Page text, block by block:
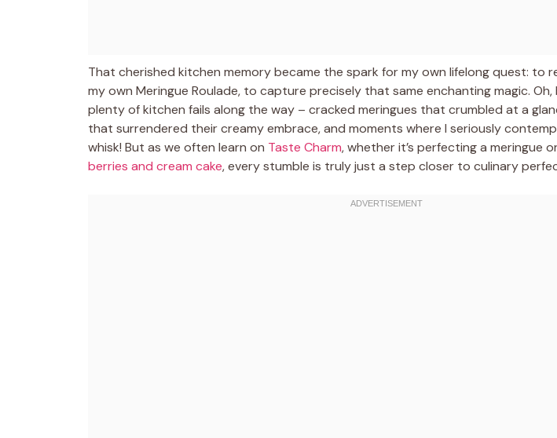
That cherished kitchen memory became the spark for my own lifelong quest: to
my own Meringue Roulade, to capture precisely that same enchanting magic. Oh,
plenty of kitchen fails along the way – cracked meringues that crumbled at a
that surrendered their creamy embrace, and moments where I seriously
whisk! But as we often learn on Taste Charm, whether it’s perfecting a meringue
berries and cream cake, every stumble is truly just a step closer to culinary